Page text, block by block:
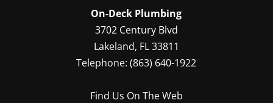
On-Deck Plumbing
3702 Century Blvd
Lakeland, FL33811
Telephone:(863) 640-1922
Find Us On The Web